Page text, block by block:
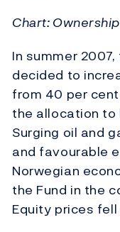
Chart:
In summer
decided to
from 40 per
the allocation to
Surging oil and
and favourable
Norwegian
the Fund in the
Equity prices